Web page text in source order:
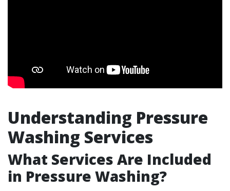
Understanding Pressure
Washing Services
What Services Are Included
in Pressure Washing?